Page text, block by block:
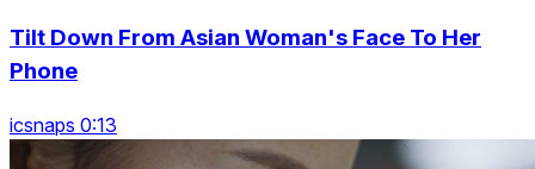
Tilt Down From Asian Woman's Face To Her
Phone
icsnaps 0:13